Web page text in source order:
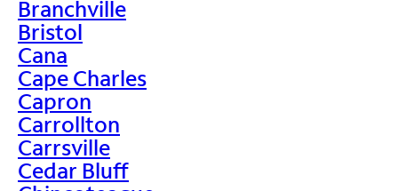
Branchville
Bristol
Cana
Cape Charles
Capron
Carrollton
Carrsville
Cedar Bluff